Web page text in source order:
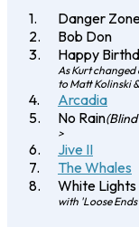
Danger
Bob Don
Happy
As Kurt
to Matt Kolinski
Arcadia
No Rain
>
Jive II
The Whales
White Lights
with 'Loose